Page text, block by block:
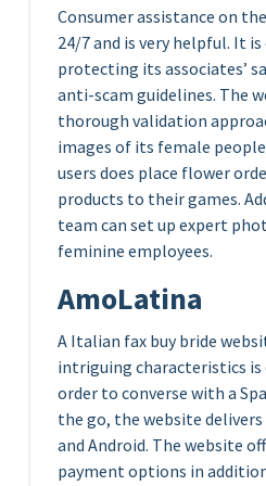
Consumer assistance on
24/7 and is very helpful. It
protecting its associates’
anti-scam guidelines. The
thorough validation
images of its female
users does place flower
products to their games.
team can set up expert
feminine employees.
AmoLatina
A Italian fax buy bride
intriguing characteristics is
order to converse with a
the go, the website
and Android. The website
payment options in